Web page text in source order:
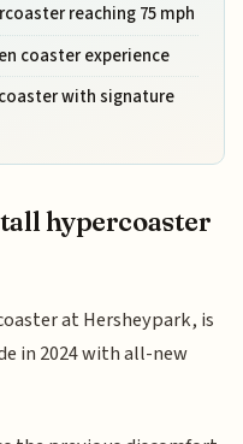
reaching 75 mph
coaster experience
with signature
hypercoaster
at Hersheypark, is
in 2024 with all-new